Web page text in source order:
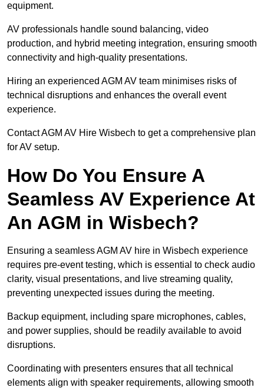
equipment.
AV professionals handle sound balancing, video
production, and hybrid meeting integration, ensuring smooth
connectivity and high-quality presentations.
Hiring an experienced AGM AV team minimises risks of
technical disruptions and enhances the overall event
experience.
Contact AGM AV Hire Wisbech to get a comprehensive plan
for AV setup.
How Do You Ensure A
Seamless AV Experience At
An AGM in Wisbech?
Ensuring a seamless AGM AV hire in Wisbech experience
requires pre-event testing, which is essential to check audio
clarity, visual presentations, and live streaming quality,
preventing unexpected issues during the meeting.
Backup equipment, including spare microphones, cables,
and power supplies, should be readily available to avoid
disruptions.
Coordinating with presenters ensures that all technical
elements align with speaker requirements, allowing smooth